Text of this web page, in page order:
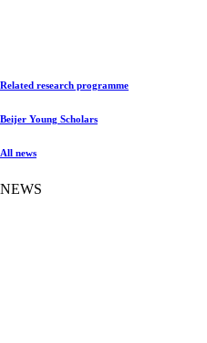
Related research programme
Beijer Young Scholars
All news
NEWS